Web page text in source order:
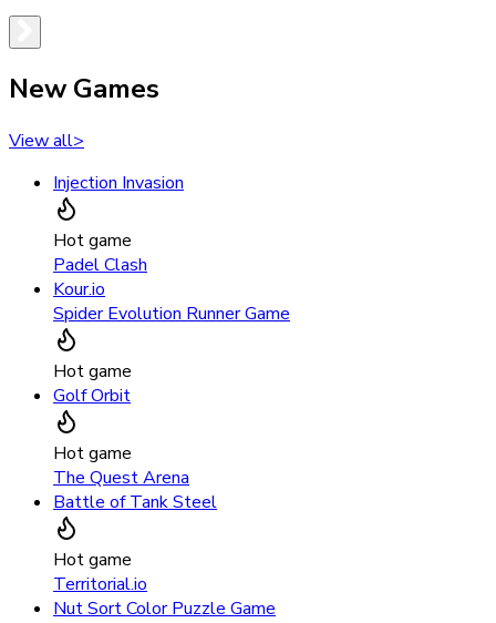
New Games
View all>
Injection Invasion
Hot game
Padel Clash
Kour.io
Spider Evolution Runner Game
Hot game
Golf Orbit
Hot game
The Quest Arena
Battle of Tank Steel
Hot game
Territorial.io
Nut Sort Color Puzzle Game